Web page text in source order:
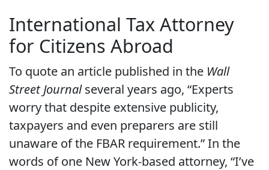
International Tax Attorney
for Citizens Abroad
To quote an article published in the Wall
Street Journalseveral years ago, “Experts
worry that despite extensive publicity,
taxpayers and even preparers are still
unaware of the FBAR requirement.” In the
words of one New York-based attorney, “I’ve